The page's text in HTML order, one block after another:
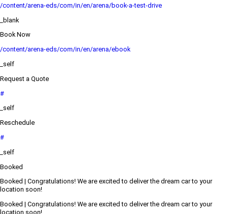
/content/arena-eds/com/in/en/arena/book-a-test-drive
_blank
Book Now
/content/arena-eds/com/in/en/arena/ebook
_self
Request a Quote
#
_self
Reschedule
#
_self
Booked
Booked | Congratulations! We are excited to deliver the dream car to your
location soon!
Booked | Congratulations! We are excited to deliver the dream car to your
location soon!